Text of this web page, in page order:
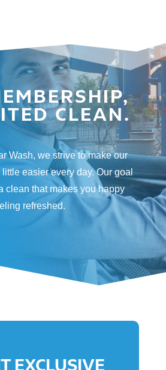
CLEAN.
Wash, we strive to make our
easier every day. Our goal
clean that makes you happy
refreshed.
EXCLUSIVE